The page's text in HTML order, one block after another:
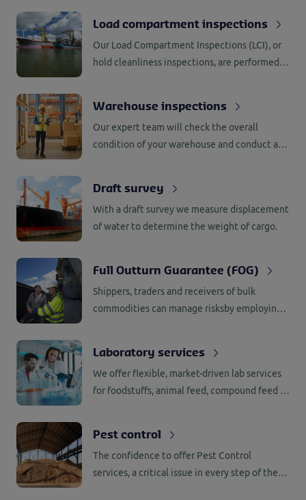
Load compartment inspections
Our Load Compartment Inspections (LCI), or
hold cleanliness inspections, are performed
regulations (GMP+).
Warehouse inspections
Our expert team will check the overall
condition of your warehouse and conduct an
Draft survey
With a draft survey we measure displacement
of water to determine the weight of cargo.
Full Outturn Guarantee (FOG)
Shippers, traders and receivers of bulk
commodities can manage risksby employing
Laboratory services
We offer flexible, market-driven lab services
for foodstuffs, animal feed, compound feed &
Pest control
The confidence to offer Pest Control
services, a critical issue in every step of the